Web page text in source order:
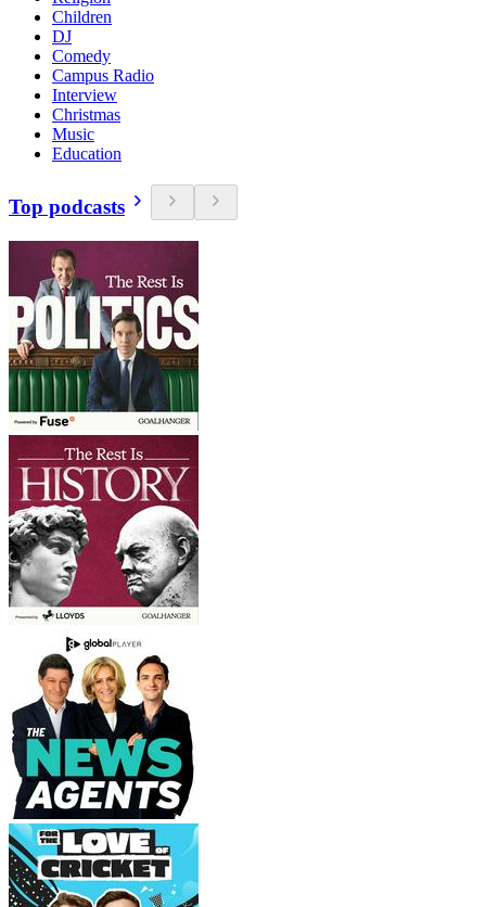
Children
DJ
Comedy
Campus Radio
Interview
Christmas
Music
Education
Top podcasts